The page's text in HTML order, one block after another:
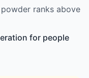
ranks above
for people